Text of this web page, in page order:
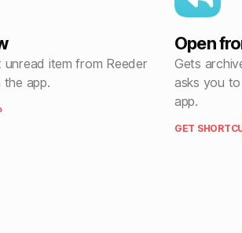
item from Reeder
the app.
Open
Gets
asks you
app.
GET